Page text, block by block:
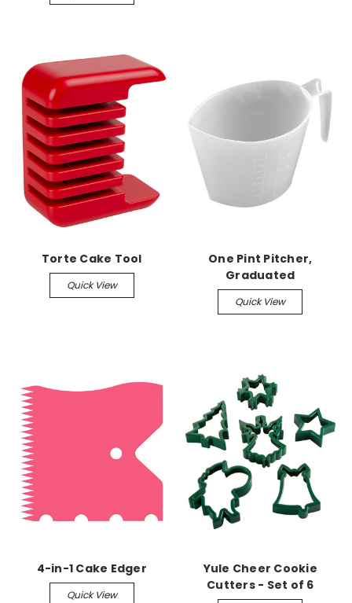
Torte Cake Tool
Quick View
One Pint Pitcher,
Graduated
Quick View
4-in-1 Cake Edger
Quick View
Yule Cheer Cookie
Cutters - Set of 6